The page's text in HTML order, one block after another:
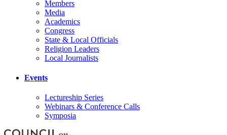
Members
Media
Academics
Congress
State & Local Officials
Religion Leaders
Local Journalists
Events
Lectureship Series
Webinars & Conference Calls
Symposia